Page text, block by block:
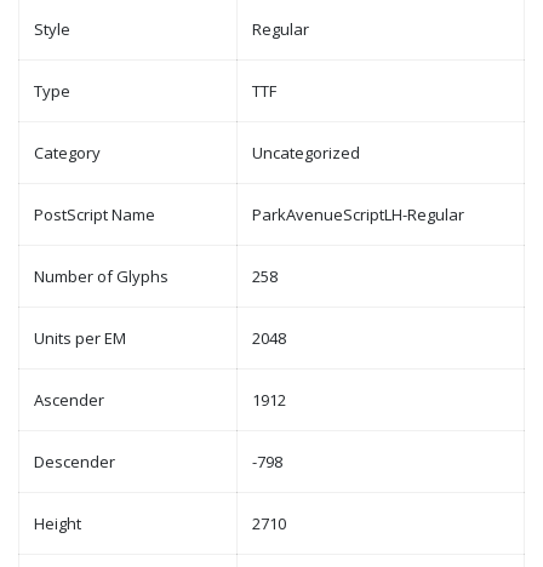
Style Regular
Type TTF
Category Uncategorized
PostScript Name ParkAvenueScriptLH-Regular
Number of Glyphs 258
Units per EM 2048
Ascender 1912
Descender -798
Height 2710